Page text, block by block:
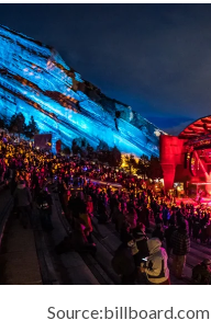
Source:billboard.com